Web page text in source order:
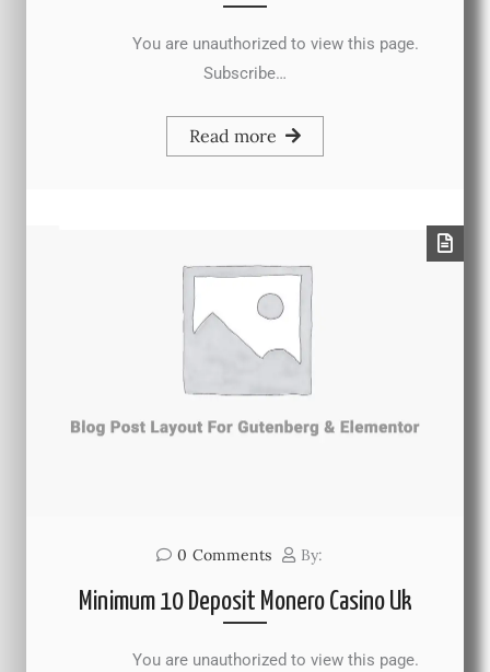
You are unauthorized to view this page.
Subscribe…
Read more
0 Comments By:
Minimum 10 Deposit Monero Casino Uk
You are unauthorized to view this page.